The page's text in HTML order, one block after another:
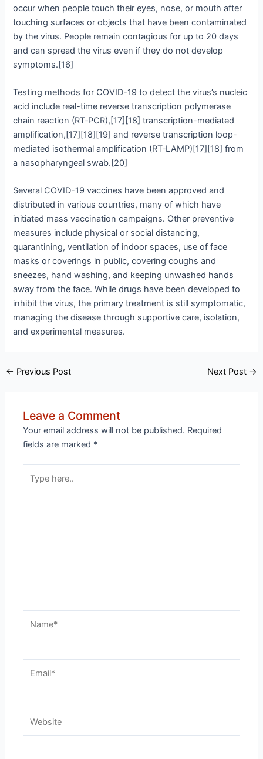
occur when people touch their eyes, nose, or mouth after
touching surfaces or objects that have been contaminated
by the virus. People remain contagious for up to 20 days
and can spread the virus even if they do not develop
symptoms.[16]
Testing methods for COVID-19 to detect the virus’s nucleic
acid include real-time reverse transcription polymerase
chain reaction (RT‑PCR),[17][18] transcription-mediated
amplification,[17][18][19] and reverse transcription loop-
mediated isothermal amplification (RT‑LAMP)[17][18] from
a nasopharyngeal swab.[20]
Several COVID-19 vaccines have been approved and
distributed in various countries, many of which have
initiated mass vaccination campaigns. Other preventive
measures include physical or social distancing,
quarantining, ventilation of indoor spaces, use of face
masks or coverings in public, covering coughs and
sneezes, hand washing, and keeping unwashed hands
away from the face. While drugs have been developed to
inhibit the virus, the primary treatment is still symptomatic,
managing the disease through supportive care, isolation,
and experimental measures.
Post
← Previous Post Next Post →
Leave a Comment
Your email address will not be published. Required
fields are marked *
here..